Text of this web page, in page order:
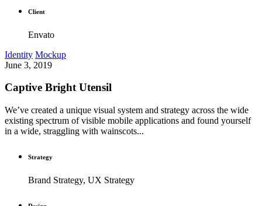
Client
Envato
Identity Mockup
June 3, 2019
Captive Bright Utensil
We’ve created a unique visual system and strategy across the wide
existing spectrum of visible mobile applications and found yourself
in a wide, straggling with wainscots...
Strategy
Brand Strategy, UX Strategy